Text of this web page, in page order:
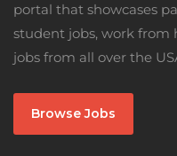
portal that showcases
student jobs, work from
jobs from all over the
Browse Jobs